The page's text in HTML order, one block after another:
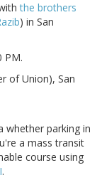
the brothers
) in San
PM.
of Union), San
whether parking in
a mass transit
course using
.